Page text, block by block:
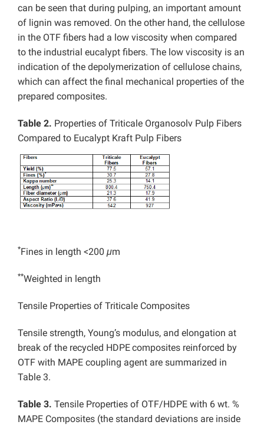
can be seen that during pulping, an important amount
of lignin was removed. On the other hand, the cellulose
in the OTF fibers had a low viscosity when compared
to the industrial eucalypt fibers. The low viscosity is an
indication of the depolymerization of cellulose chains,
which can affect the final mechanical properties of the
prepared composites.
Table 2. Properties of Triticale Organosolv Pulp Fibers
Compared to Eucalypt Kraft Pulp Fibers
*Fines in length <200 μm
**Weighted in length
Tensile Properties of Triticale Composites
Tensile strength, Young’s modulus, and elongation at
break of the recycled HDPEcomposites reinforced by
OTF with MAPE coupling agent are summarized in
Table 3.
Table 3. Tensile Properties of OTF/HDPE with 6 wt. %
MAPE Composites (the standard deviations are inside